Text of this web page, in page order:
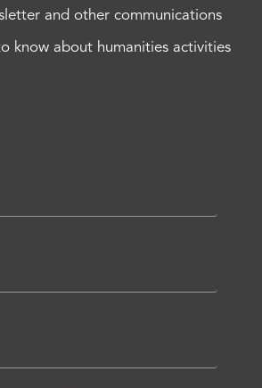
and other communications
know about humanities activities